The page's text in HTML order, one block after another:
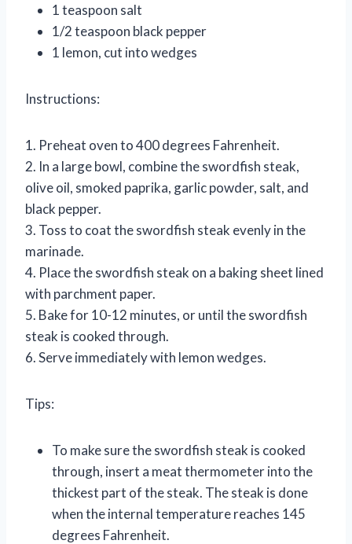
1 teaspoon salt
1/2 teaspoon black pepper
1 lemon, cut into wedges
Instructions:
1. Preheat oven to 400 degrees Fahrenheit.
2. In a large bowl, combine the swordfish steak,
olive oil, smoked paprika, garlic powder, salt, and
black pepper.
3. Toss to coat the swordfish steak evenly in the
marinade.
4. Place the swordfish steak on a baking sheet lined
with parchment paper.
5. Bake for 10-12 minutes, or until the swordfish
steak is cooked through.
6. Serve immediately with lemon wedges.
Tips:
To make sure the swordfish steak is cooked
through, insert a meat thermometer into the
thickest part of the steak. The steak is done
when the internal temperature reaches 145
degrees Fahrenheit.